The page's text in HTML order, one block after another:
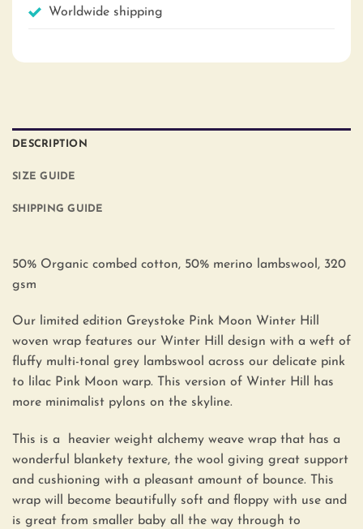
Worldwide shipping
DESCRIPTION
SIZE GUIDE
SHIPPING GUIDE
50% Organic combed cotton, 50% merino lambswool, 320
gsm
Our limited edition Greystoke Pink Moon Winter Hill
woven wrap features our Winter Hill design with a weft of
fluffy multi-tonal grey lambswool across our delicate pink
to lilac Pink Moon warp. This version of Winter Hill has
more minimalist pylons on the skyline.
This is a heavier weight alchemy weave wrap that has a
wonderful blankety texture, the wool giving great support
and cushioning with a pleasant amount of bounce. This
wrap will become beautifully soft and floppy with use and
is great from smaller baby all the way through to